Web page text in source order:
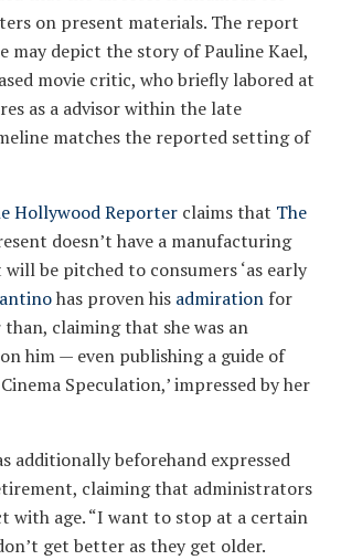
on present materials. The report
may depict the story of Pauline Kael,
movie critic, who briefly labored at
as a advisor within the late
matches the reported setting of
Hollywood Reporter claims that The
doesn’t have a manufacturing
be pitched to consumers ‘as early
has proven his admiration for
than, claiming that she was an
him — even publishing a guide of
Speculation,’ impressed by her
additionally beforehand expressed
claiming that administrators
with age. “I want to stop at a certain
get better as they get older.